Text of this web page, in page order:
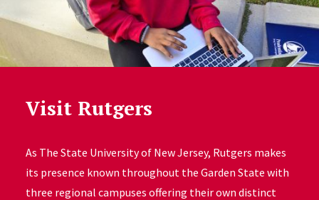
Visit Rutgers
As The State University of New Jersey, Rutgers makes
its presence known throughout the Garden State with
three regional campuses offering their own distinct